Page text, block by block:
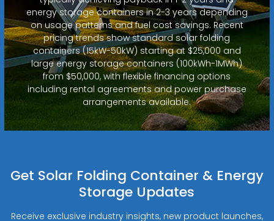
energy storage containers in 2-3 years depending
on usage patterns and fuel cost savings. Recent
pricing trends show standard solar folding
containers (15kW-50kW) starting at $25,000 and
large energy storage containers (100kWh-1MWh)
from $50,000, with flexible financing options
including rental agreements and power purchase
arrangements available.
Get Solar Folding Container & Energy
Storage Updates
Receive exclusive industry insights, new product launches,